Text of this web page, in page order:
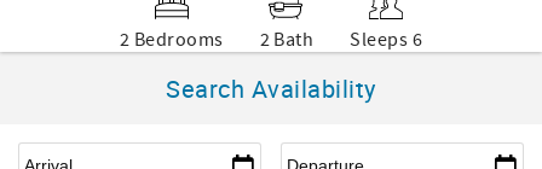
2 Bedrooms 2 Bath Sleeps 6
Search Availability